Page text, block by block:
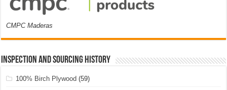
CMPC Maderas
Inspection and Sourcing History
100% Birch Plywood (59)